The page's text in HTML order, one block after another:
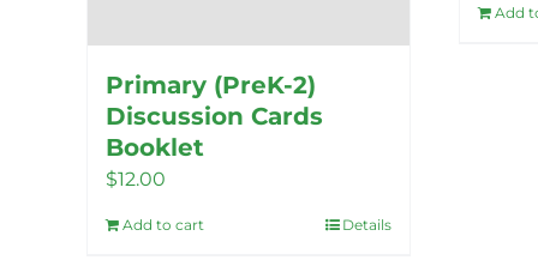
Primary (PreK-2)
Discussion Cards
Booklet
$12.00
Add to cart Details
Add